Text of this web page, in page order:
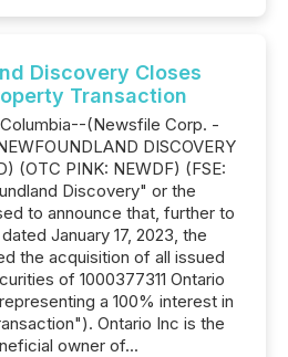
Discovery Closes
Transaction
(Newsfile Corp. -
DISCOVERY
(OTC PINK: NEWDF) (FSE:
Discovery" or the
to announce that, further to
January 17, 2023, the
the acquisition of all issued
of 1000377311 Ontario
a 100% interest in
Ontario Inc is the
owner of...